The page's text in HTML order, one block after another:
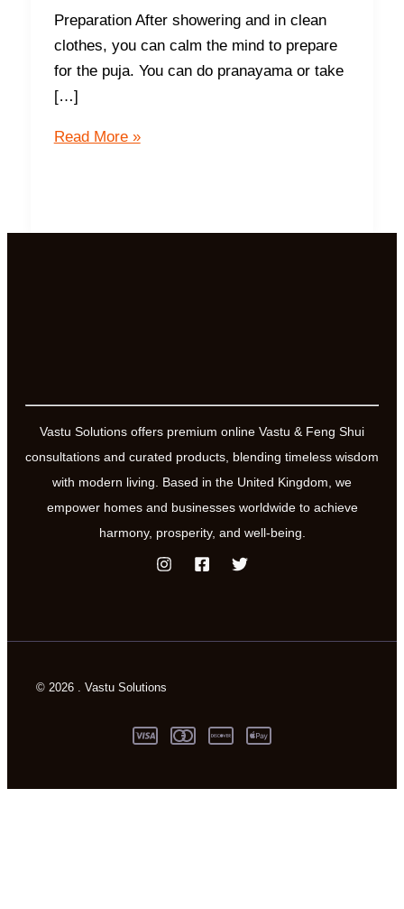
Preparation After showering and in clean
clothes, you can calm the mind to prepare
for the puja. You can do pranayama or take
[…]
10
your
Read More »
Vastu Solutions offers premium online Vastu & Feng Shui
consultations and curated products, blending timeless wisdom
with modern living. Based in the United Kingdom, we
empower homes and businesses worldwide to achieve
harmony, prosperity, and well-being.
© 2026 . Vastu Solutions